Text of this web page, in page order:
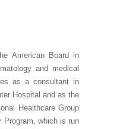
American Board in
and medical
as a consultant in
Hospital and as the
Healthcare Group
Program, which is run